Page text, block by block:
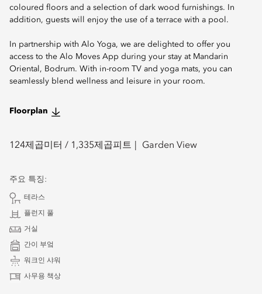
coloured floors and a selection of dark wood furnishings. In
addition, guests will enjoy the use of a terrace with a pool.
In partnership with Alo Yoga, we are delighted to offer you
access to the Alo Moves App during your stay at Mandarin
Oriental, Bodrum. With in-room TV and yoga mats, you can
seamlessly blend wellness and leisure in your room.
Floorplan
124제곱미터 / 1,335제곱피트 Garden View
주요 특징:
테라스
플런지 풀
거실
간이 부엌
워크인 샤워
사무용 책상